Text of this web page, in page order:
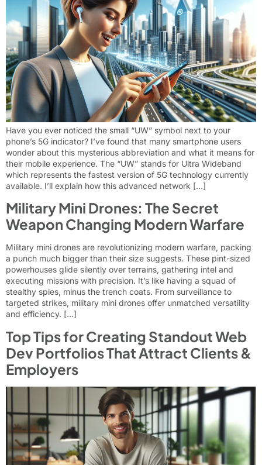
Have you ever noticed the small “UW” symbol next to your
phone’s 5G indicator? I’ve found that many smartphone users
wonder about this mysterious abbreviation and what it means for
their mobile experience. The “UW” stands for Ultra Wideband
which represents the fastest version of 5G technology currently
available. I’ll explain how this advanced network […]
Military Mini Drones: The Secret
Weapon Changing Modern Warfare
Military mini drones are revolutionizing modern warfare, packing
a punch much bigger than their size suggests. These pint-sized
powerhouses glide silently over terrains, gathering intel and
executing missions with precision. It’s like having a squad of
stealthy spies, minus the trench coats. From surveillance to
targeted strikes, military mini drones offer unmatched versatility
and efficiency. […]
Top Tips for Creating Standout Web
Dev Portfolios That Attract Clients &
Employers